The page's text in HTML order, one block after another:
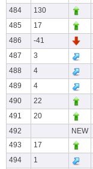
484
130
485
17
486
-41
487
3
488
4
489
4
490
22
491
20
492
NEW
493
17
494
1